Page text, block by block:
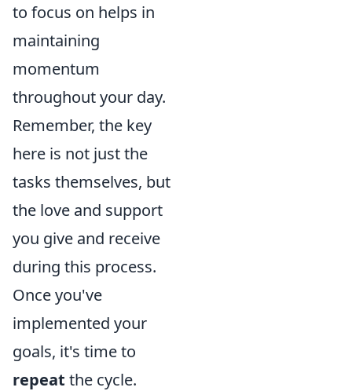
to focus on helps in
maintaining
momentum
throughout your day.
Remember, the key
here is not just the
tasks themselves, but
the love and support
you give and receive
during this process.
Once you've
implemented your
goals, it's time to
repeat the cycle.